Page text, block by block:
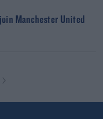
Manchester United